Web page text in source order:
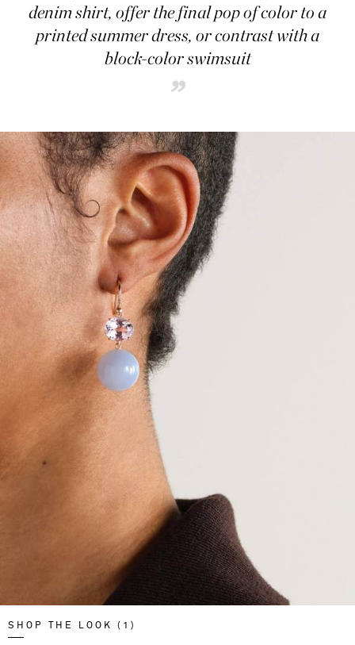
denim shirt, offer the final pop of color to a
printed summer dress, or contrast with a
block-color swimsuit
”
SHOP THE LOOK (1)